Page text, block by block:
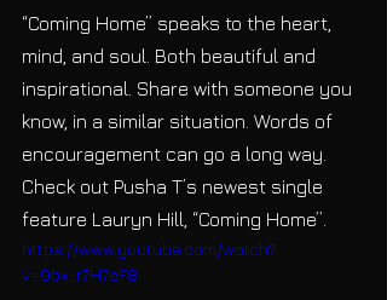
“Coming Home” speaks to the heart,
mind, and soul. Both beautiful and
inspirational. Share with someone you
know, in a similar situation. Words of
encouragement can go a long way.
Check out Pusha T’s newest single
feature Lauryn Hill, “Coming Home”.
https://www.youtube.com/watch?
v=9bx_r7H7eF8